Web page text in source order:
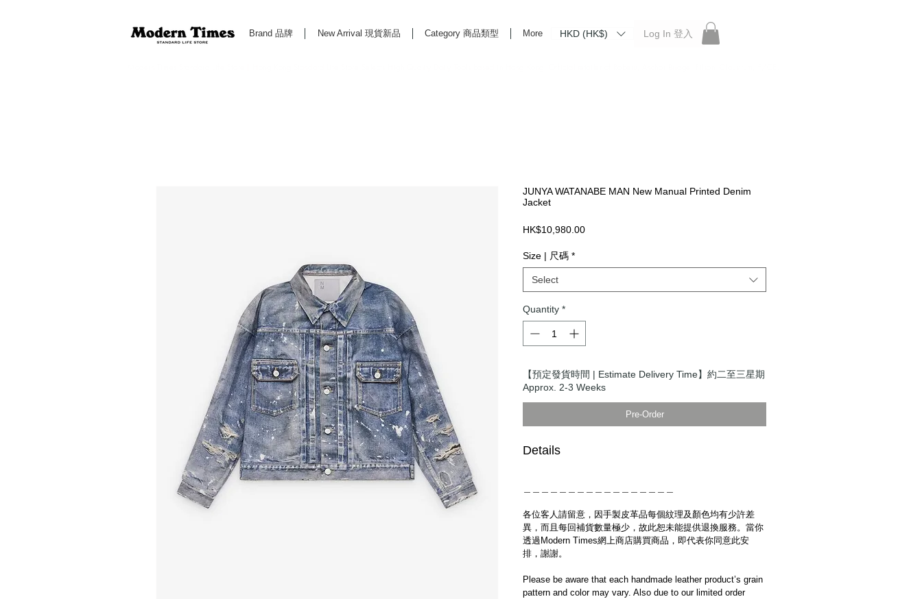
Brand 品牌 New Arrival 現貨新品 Category 商品類型 More HKD (HK$) Log In 登入
JUNYA WATANABE MAN New Manual Printed Denim
Jacket
HK$10,980.00Price
Size | 尺碼 *
Select
Quantity *
【預定發貨時間 | Estimate Delivery Time】約二至三星期
Approx. 2-3 Weeks
Pre-Order
Details
各位客人請留意，因手製皮革品每個紋理及顏色均有少許差
異，而且每回補貨數量極少，故此恕未能提供退換服務。當你
透過Modern Times網上商店購買商品，即代表你同意此安
排，謝謝。
Please be aware that each handmade leather product’s grain
pattern and color may vary. Also due to our limited order